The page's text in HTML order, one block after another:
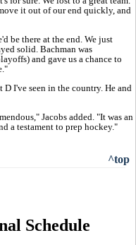
it out of our end quickly, and
be there at the end. We just
solid. Bachman was
and gave us a chance to
I've seen in the country. He and
Jacobs added. "It was an
a testament to prep hockey."
^top
Schedule